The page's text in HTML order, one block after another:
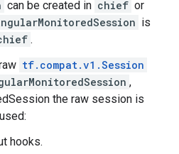
can be created in chief or
is
.
tf.compat.v1.Session
,
the raw session is
hooks.